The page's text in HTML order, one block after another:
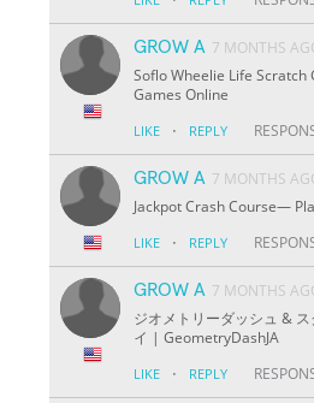
GROW A 7 MONTHS
Soflo Wheelie Life Scratch
Games Online
LIKE · REPLY
GROW A 7 MONTHS
Jackpot Crash Course—
LIKE · REPLY
GROW A 7 MONTHS
ジオメトリーダッシュ &
イ | GeometryDashJA
LIKE · REPLY